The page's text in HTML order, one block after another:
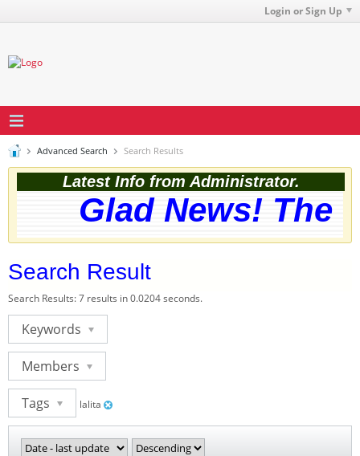
Login or Sign Up
Advanced Search Search Results
Latest Info from Administrator.
Glad News! The
Search Result
Search Results:7 results in 0.0204 seconds.
Keywords
Members
Tags lalita